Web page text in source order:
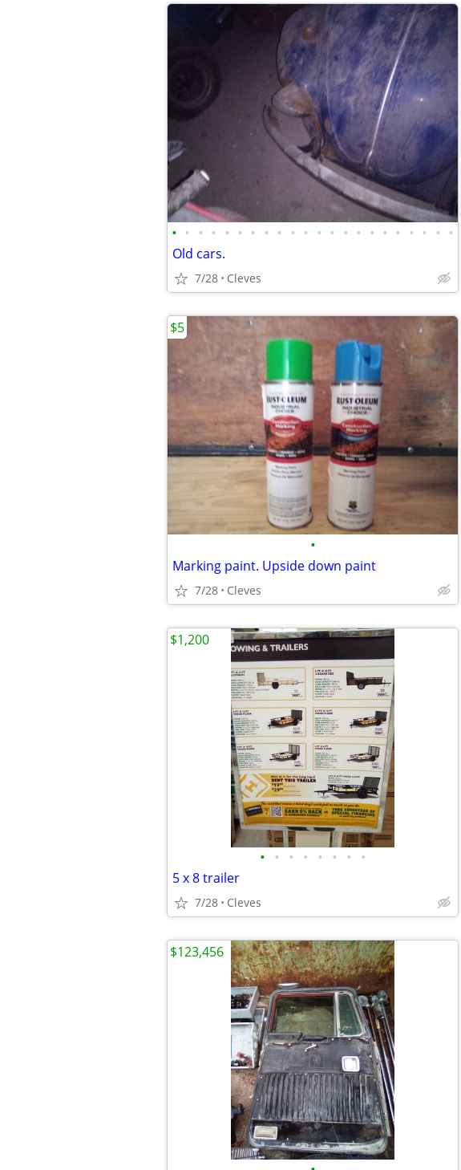
• • • • • • • • • • • • • • • • • • • • • •
Old cars.
7/28 Cleves
•
Marking paint. Upside down paint
7/28 Cleves
$5
• • • • • • • •
5 x 8 trailer
7/28 Cleves
$1,200
$123,456